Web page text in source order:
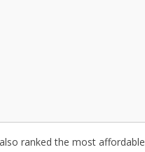
ranked the most affordable